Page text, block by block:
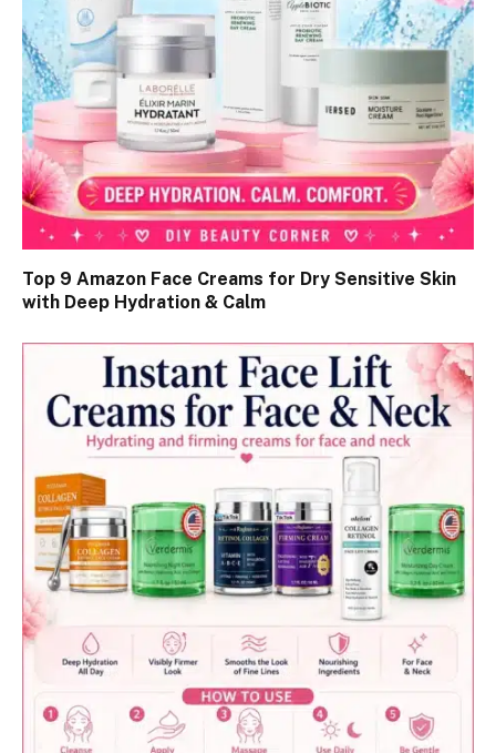
Top 9 Amazon Face Creams for Dry Sensitive Skin
with Deep Hydration & Calm